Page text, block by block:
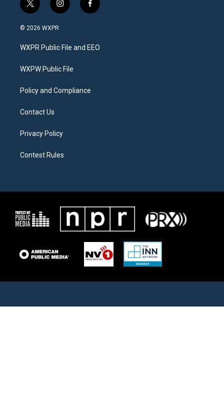
t
w
i
t
e
i
n
a
g
a
f
a
b
o
© 2026 WXPR
WXPR Public File and EEO
WXPW Public File
Policy and Compliance
Contact Us
Privacy Policy
Contest Rules